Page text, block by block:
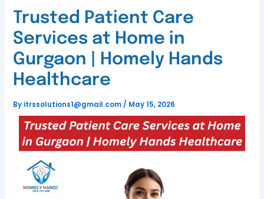
Trusted Patient Care
Services at Home in
Gurgaon | Homely Hands
Healthcare
By itrssolutions1@gmail.com/ May 15, 2026